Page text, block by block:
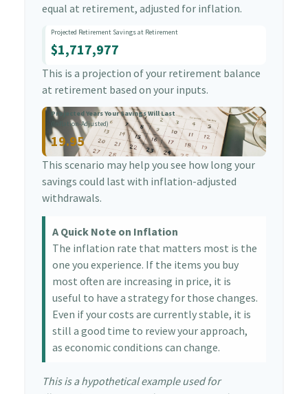
equal at retirement, adjusted for inflation.
Projected Retirement Savings at Retirement
$1,717,977
This is a projection of your retirement balance
at retirement based on your inputs.
Projected Years Your Savings Will Last
(Inflation-Adjusted)
19.95
This scenario may help you see how long your
savings could last with inflation-adjusted
withdrawals.
A Quick Note on Inflation
The inflation rate that matters most is the
one you experience. If the items you buy
most often are increasing in price, it is
useful to have a strategy for those changes.
Even if your costs are currently stable, it is
still a good time to review your approach,
as economic conditions can change.
This is a hypothetical example used for